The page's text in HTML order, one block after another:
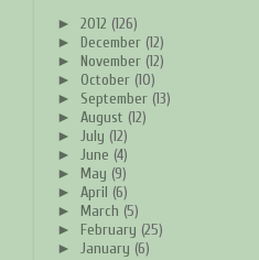
► 2012 (126)
► December (12)
► November (12)
► October (10)
► September (13)
► August (12)
► July (12)
► June (4)
► May (9)
► April (6)
► March (5)
► February (25)
► January (6)